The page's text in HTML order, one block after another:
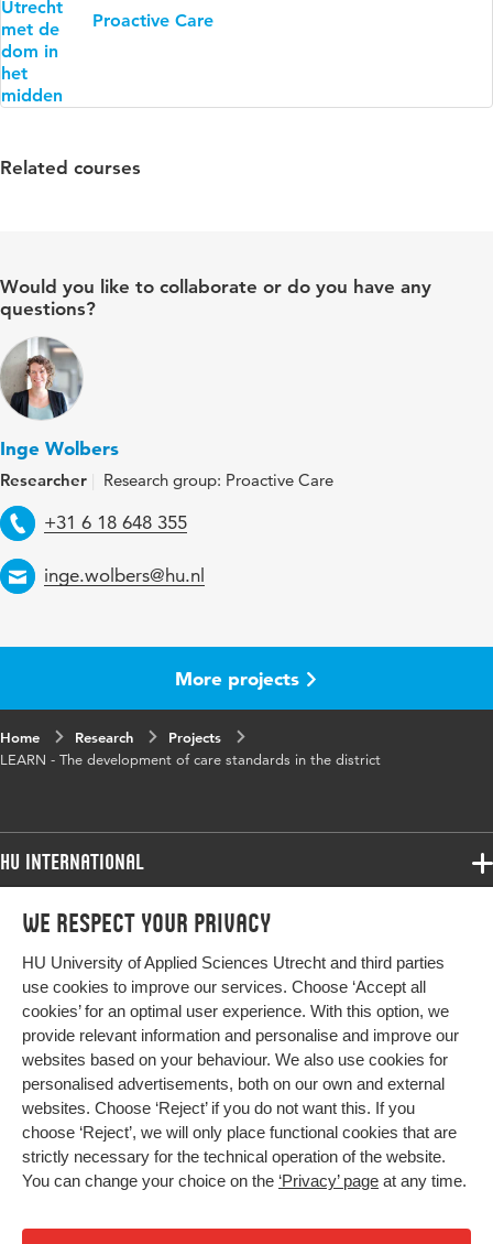
We respect your privacy
HU University of Applied Sciences Utrecht and third parties
use cookies to improve our services. Choose ‘Accept all
cookies’ for an optimal user experience. With this option, we
provide relevant information and personalise and improve our
websites based on your behaviour. We also use cookies for
personalised advertisements, both on our own and external
websites. Choose ‘Reject’ if you do not want this. If you
choose ‘Reject’, we will only place functional cookies that are
strictly necessary for the technical operation of the website.
You can change your choice on the ‘Privacy’ page at any time.
Proactive Care
Related courses
Would you like to collaborate or do you have any
questions?
Inge Wolbers
Researcher Research group: Proactive Care
Telephone
+31 6 18 648 355
Email
inge.wolbers@hu.nl
More projects
Home Research
Projects
LEARN - The development of care standards in the district
HU International
Programmes
Study at HU
About HU
Contact
Newsletter
Programmes
Bachelor
Exchange
Master
All programmes
More HU Sites
HU NL
HU Research
HU Collaboration
HU Library
Impact your future
Privacy